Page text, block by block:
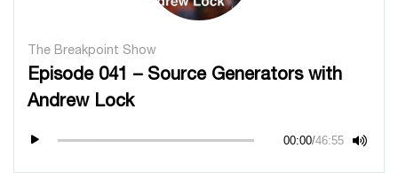
The Breakpoint Show
Episode 041 – Source Generators with
Andrew Lock
00:00/46:55